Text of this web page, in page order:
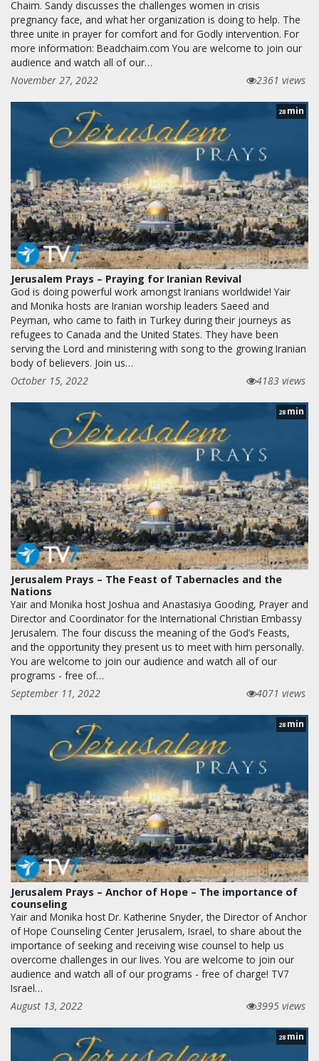
Chaim. Sandy discusses the challenges women in crisis
pregnancy face, and what her organization is doing to help. The
three unite in prayer for comfort and for Godly intervention. For
more information: Beadchaim.com You are welcome to join our
audience and watch all of our…
November 27, 2022
2361 views
28 min
Jerusalem Prays – Praying for Iranian Revival
God is doing powerful work amongst Iranians worldwide! Yair
and Monika hosts are Iranian worship leaders Saeed and
Peyman, who came to faith in Turkey during their journeys as
refugees to Canada and the United States. They have been
serving the Lord and ministering with song to the growing Iranian
body of believers. Join us…
October 15, 2022
4183 views
28 min
Jerusalem Prays – The Feast of Tabernacles and the
Nations
Yair and Monika host Joshua and Anastasiya Gooding, Prayer and
Director and Coordinator for the International Christian Embassy
Jerusalem. The four discuss the meaning of the God’s Feasts,
and the opportunity they present us to meet with him personally.
You are welcome to join our audience and watch all of our
programs - free of…
September 11, 2022
4071 views
28 min
Jerusalem Prays – Anchor of Hope – The importance of
counseling
Yair and Monika host Dr. Katherine Snyder, the Director of Anchor
of Hope Counseling Center Jerusalem, Israel, to share about the
importance of seeking and receiving wise counsel to help us
overcome challenges in our lives. You are welcome to join our
audience and watch all of our programs - free of charge! TV7
Israel…
August 13, 2022
3995 views
28 min